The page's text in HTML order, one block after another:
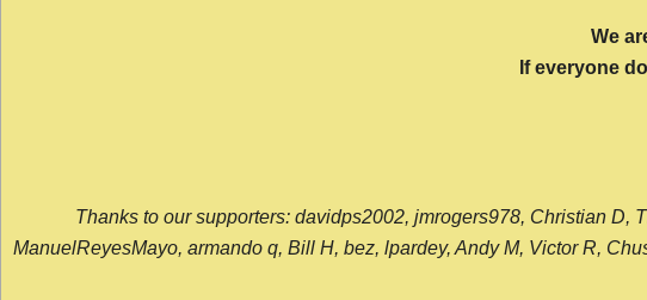
We
If everyone
Thanks to our supporters: davidps2002, jmrogers978, Christian D,
ManuelReyesMayo, armando q, Bill H, bez, lpardey, Andy M, Victor R,